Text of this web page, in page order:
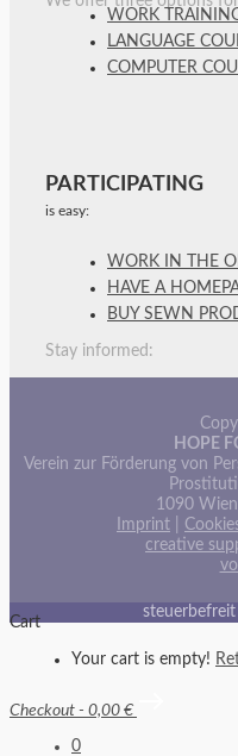
WORK
LANGUAGE
COMPUTER
PARTICIPATING
is easy:
WORK IN THE
HAVE A
BUY SEWN
Stay informed:
HOPE
Verein zur Förderung von
1090
Imprint
creative
Cart
Your cart is empty!
Checkout - 0,00 €
0